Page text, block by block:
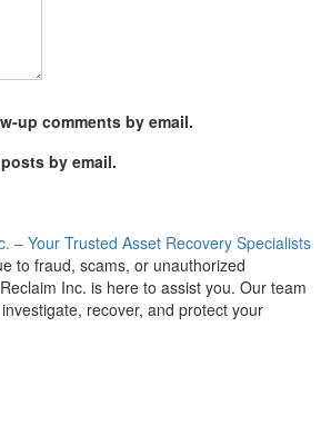
up comments by email.
by email.
to fraud, scams, or unauthorized
Inc. is here to assist you. Our team
recover, and protect your